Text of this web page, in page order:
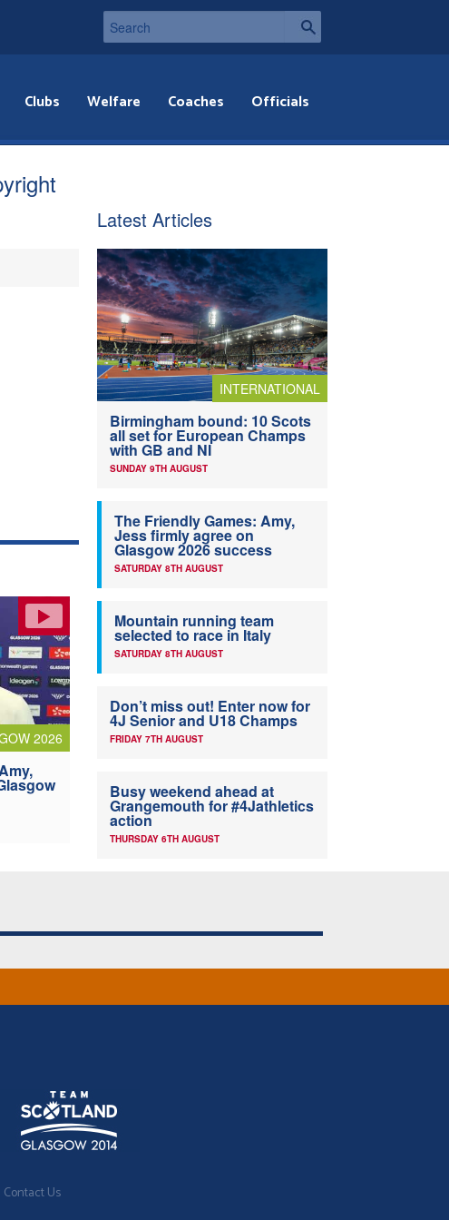
Clubs Welfare Coaches Officials
2026
Latest Articles
INTERNATIONAL
Birmingham bound: 10 Scots
all set for European Champs
with GB and NI
SUNDAY 9TH AUGUST
The Friendly Games: Amy,
Jess firmly agree on
Glasgow 2026 success
SATURDAY 8TH AUGUST
Mountain running team
selected to race in Italy
SATURDAY 8TH AUGUST
Don’t miss out! Enter now for
4J Senior and U18 Champs
FRIDAY 7TH AUGUST
Busy weekend ahead at
Grangemouth for #4Jathletics
action
THURSDAY 6TH AUGUST
Contact Us